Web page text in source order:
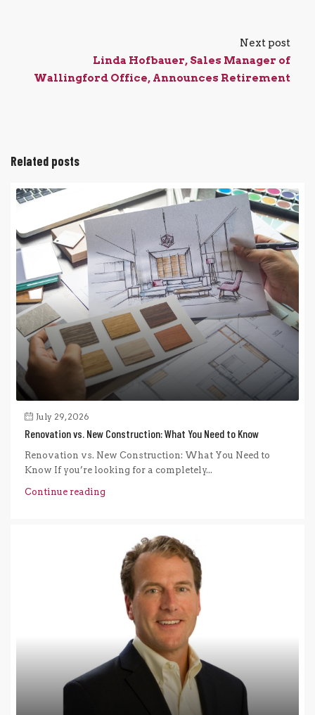
Next post
Linda Hofbauer, Sales Manager of
Wallingford Office, Announces Retirement
Related posts
July 29, 2026
Renovation vs. New Construction: What You Need to Know
Renovation vs. New Construction: What You Need to
Know If you’re looking for a completely...
Continue reading